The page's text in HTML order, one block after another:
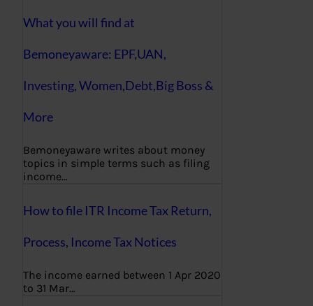
What you will find at
Bemoneyaware: EPF,UAN,
Investing, Women,Debt,Big Boss &
More
Bemoneyaware writes about money
topics in simple terms such as filing
income…
How to file ITR Income Tax Return,
Process, Income Tax Notices
The income earned between 1 Apr 2020
to 31 Mar…